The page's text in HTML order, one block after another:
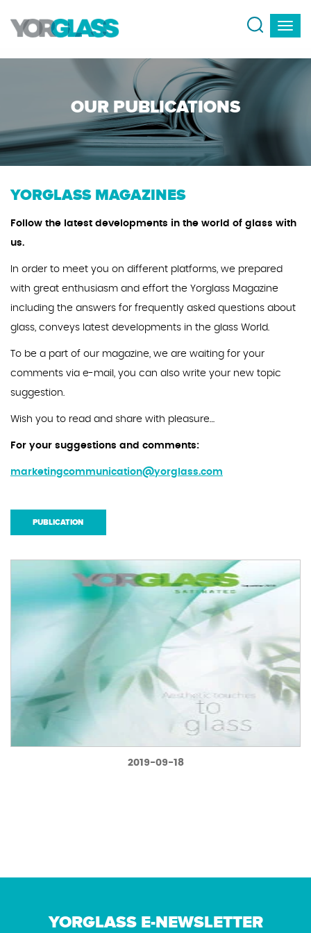
OUR PUBLICATIONS
YORGLASS MAGAZINES
Follow the latest developments in the world of glass with
us.
In order to meet you on different platforms, we prepared
with great enthusiasm and effort the Yorglass Magazine
including the answers for frequently asked questions about
glass, conveys latest developments in the glass World.
To be a part of our magazine, we are waiting for your
comments via e-mail, you can also write your new topic
suggestion.
Wish you to read and share with pleasure…
For your suggestions and comments:
marketingcommunication@yorglass.com
PUBLICATION
2019-09-18
YORGLASS E-NEWSLETTER